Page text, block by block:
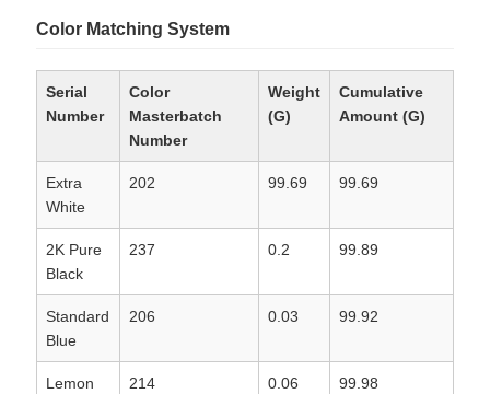
Color Matching System
Serial
Number
Color
Masterbatch
Number
Weight
(G)
Cumulative
Amount (G)
Extra
White
202 99.69 99.69
2K Pure
Black
237 0.2 99.89
Standard
Blue
206 0.03 99.92
Lemon
214 0.06 99.98